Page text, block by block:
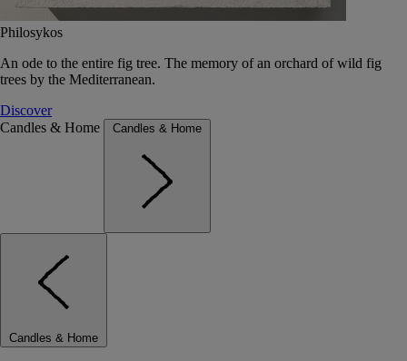
Philosykos
An ode to the entire fig tree. The memory of an orchard of wild fig
trees by the Mediterranean.
Discover
Candles & Home
Candles & Home
Candles & Home